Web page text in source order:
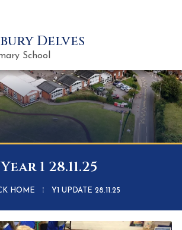
Delves
School
Year 1 28.11.25
HOME ⁞ Y1 UPDATE 28.11.25